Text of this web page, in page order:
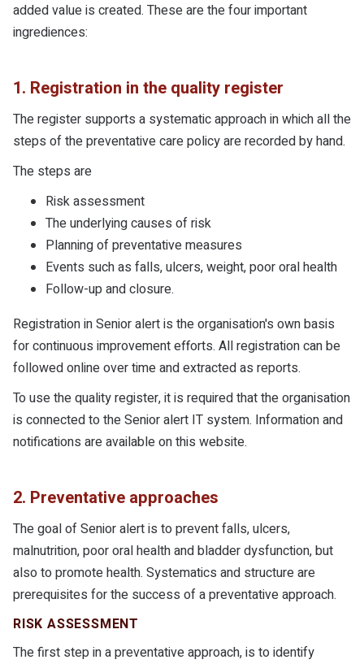
added value is created. These are the four important
ingrediences:
1. Registration in the quality register
The register supports a systematic approach in which all the
steps of the preventative care policy are recorded by hand.
The steps are
Risk assessment
The underlying causes of risk
Planning of preventative measures
Events such as falls, ulcers, weight, poor oral health
Follow-up and closure.
Registration in Senior alert is the organisation's own basis
for continuous improvement efforts. All registration can be
followed online over time and extracted as reports.
To use the quality register, it is required that the organisation
is connected to the Senior alert IT system. Information and
notifications are available on this website.
2. Preventative approaches
The goal of Senior alert is to prevent falls, ulcers,
malnutrition, poor oral health and bladder dysfunction, but
also to promote health. Systematics and structure are
prerequisites for the success of a preventative approach.
RISK ASSESSMENT
The first step in a preventative approach, is to identify